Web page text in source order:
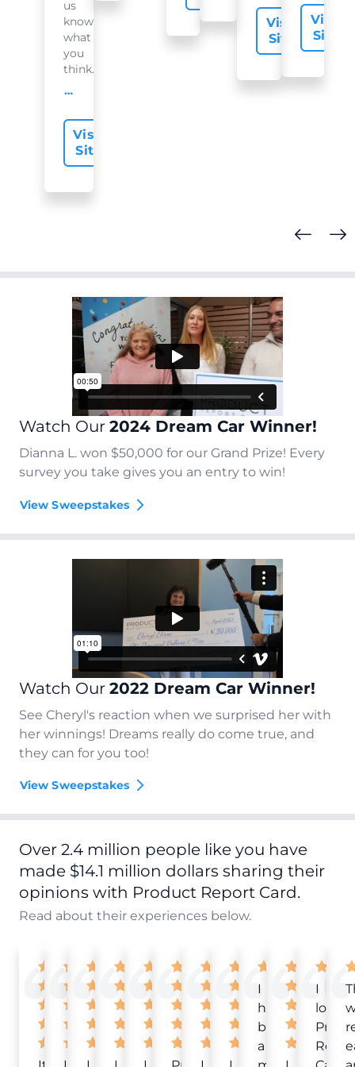
us
know
what
you
think...
offer-slide.readMore
Visit
Site
Visit
Site
Visit
Site
Watch Our 2024 Dream Car Winner!
Dianna L. won $50,000 for our Grand Prize! Every
survey you take gives you an entry to win!
View Sweepstakes
Watch Our 2022 Dream Car Winner!
See Cheryl's reaction when we surprised her with
her winnings! Dreams really do come true, and
they can for you too!
View Sweepstakes
Over 2.4 million people like you have
made $14.1 million dollars sharing their
opinions with Product Report Card.
Read about their experiences below.
I
have
been
a
I
love